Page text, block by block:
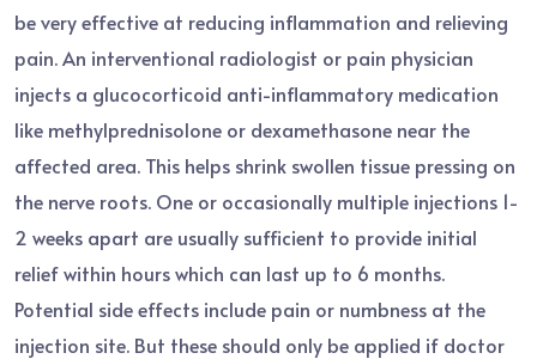
be very effective at reducing inflammation and relieving
pain. An interventional radiologist or pain physician
injects a glucocorticoid anti-inflammatory medication
like methylprednisolone or dexamethasone near the
affected area. This helps shrink swollen tissue pressing on
the nerve roots. One or occasionally multiple injections 1-
2 weeks apart are usually sufficient to provide initial
relief within hours which can last up to 6 months.
Potential side effects include pain or numbness at the
injection site. But these should only be applied if doctor